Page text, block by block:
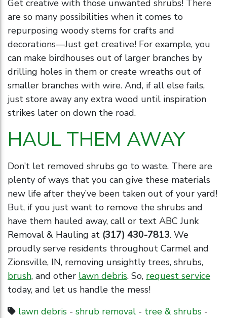
Get creative with those unwanted shrubs! There
are so many possibilities when it comes to
repurposing woody stems for crafts and
decorations—Just get creative! For example, you
can make birdhouses out of larger branches by
drilling holes in them or create wreaths out of
smaller branches with wire. And, if all else fails,
just store away any extra wood until inspiration
strikes later on down the road.
HAUL THEM AWAY
Don’t let removed shrubs go to waste. There are
plenty of ways that you can give these materials
new life after they’ve been taken out of your yard!
But, if you just want to remove the shrubs and
have them hauled away, call or text ABC Junk
Removal & Hauling at (317) 430-7813. We
proudly serve residents throughout Carmel and
Zionsville, IN, removing unsightly trees, shrubs,
brush, and other lawn debris. So, request service
today, and let us handle the mess!
lawn debris - shrub removal - tree & shrubs -